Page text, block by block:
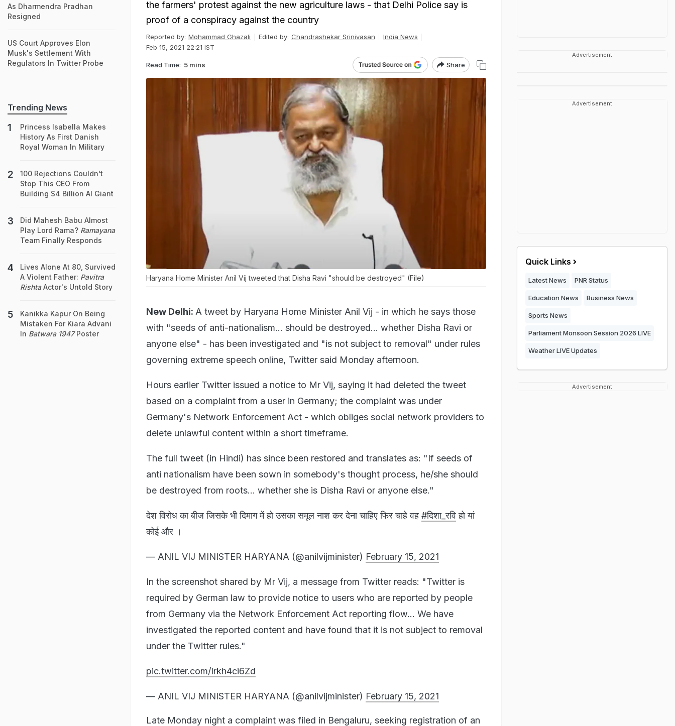
the farmers' protest against the new agriculture laws - that Delhi Police say is
proof of a conspiracy against the country
Reported by: Mohammad Ghazali Edited by: Chandrashekar Srinivasan
India News
Feb 15, 2021 22:21 IST
Read Time: 5 mins Share
Haryana Home Minister Anil Vij tweeted that Disha Ravi "should be destroyed" (File)
New Delhi: A tweet by Haryana Home Minister Anil Vij - in which he says those
with "seeds of anti-nationalism... should be destroyed... whether Disha Ravi or
anyone else" - has been investigated and "is not subject to removal" under rules
governing extreme speech online, Twitter said Monday afternoon.
Hours earlier Twitter issued a notice to Mr Vij, saying it had deleted the tweet
based on a complaint from a user in Germany; the complaint was under
Germany's Network Enforcement Act - which obliges social network providers to
delete unlawful content within a short timeframe.
The full tweet (in Hindi) has since been restored and translates as: "If seeds of
anti nationalism have been sown in somebody's thought process, he/she should
be destroyed from roots... whether she is Disha Ravi or anyone else."
देश विरोध का बीज जिसके भी दिमाग में हो उसका समूल नाश कर देना चाहिए फिर चाहे वह #दिशा_रविहो यां
कोई और ।
— ANIL VIJ MINISTER HARYANA (@anilvijminister) February 15, 2021
In the screenshot shared by Mr Vij, a message from Twitter reads: "Twitter is
required by German law to provide notice to users who are reported by people
from Germany via the Network Enforcement Act reporting flow... We have
investigated the reported content and have found that it is not subject to removal
under the Twitter rules."
pic.twitter.com/Irkh4ci6Zd
— ANIL VIJ MINISTER HARYANA (@anilvijminister) February 15, 2021
Late Monday night a complaint was filed in Bengaluru, seeking registration of an
As Dharmendra Pradhan
Resigned
US Court Approves Elon
Musk's Settlement With
Regulators In Twitter Probe
Trending News
Princess Isabella Makes
History As First Danish
Royal Woman In Military
100 Rejections Couldn't
Stop This CEO From
Building $4 Billion AI Giant
Did Mahesh Babu Almost
Play Lord Rama? Ramayana
Team Finally Responds
Lives Alone At 80, Survived
A Violent Father: Pavitra
RishtaActor's Untold Story
Kanikka Kapur On Being
Mistaken For Kiara Advani
In Batwara 1947Poster
Advertisement
Advertisement
Quick Links
Latest News PNR Status
Education News Business News
Sports News
Parliament Monsoon Session 2026 LIVE
Weather LIVE Updates
Advertisement